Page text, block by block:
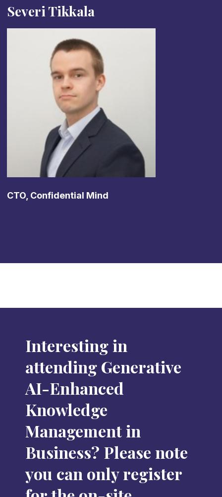
Severi Tikkala
CTO, Confidential Mind
Interesting in
attending Generative
AI-Enhanced
Knowledge
Management in
Business? Please note
you can only register